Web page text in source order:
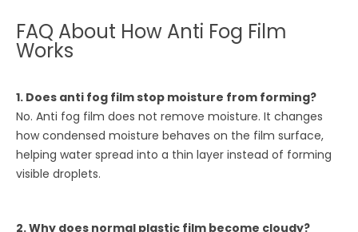
FAQ About How Anti Fog Film
Works
1. Does anti fog film stop moisture from forming?
No. Anti fog film does not remove moisture. It changes
how condensed moisture behaves on the film surface,
helping water spread into a thin layer instead of forming
visible droplets.
2. Why does normal plastic film become cloudy?